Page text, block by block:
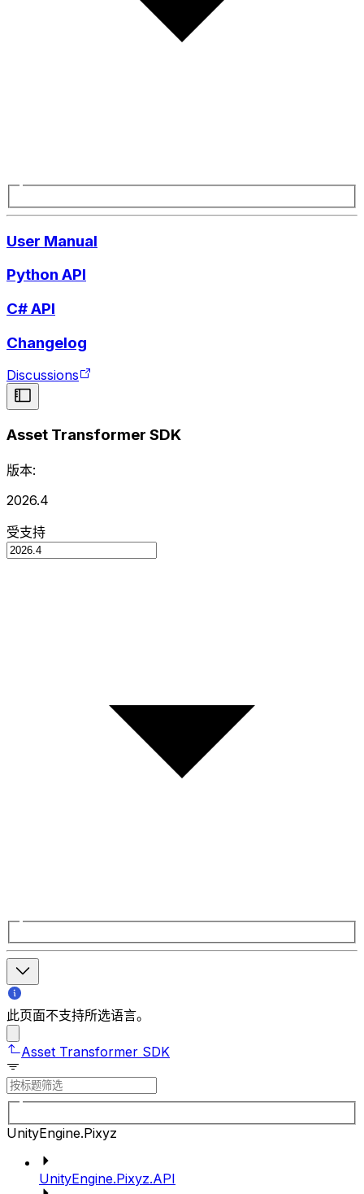
User Manual
Python API
C# API
Changelog
Discussions
Asset Transformer SDK
版本:
2026.4
受支持
此页面不支持所选语言。
Asset Transformer SDK
UnityEngine.Pixyz
UnityEngine.Pixyz.API